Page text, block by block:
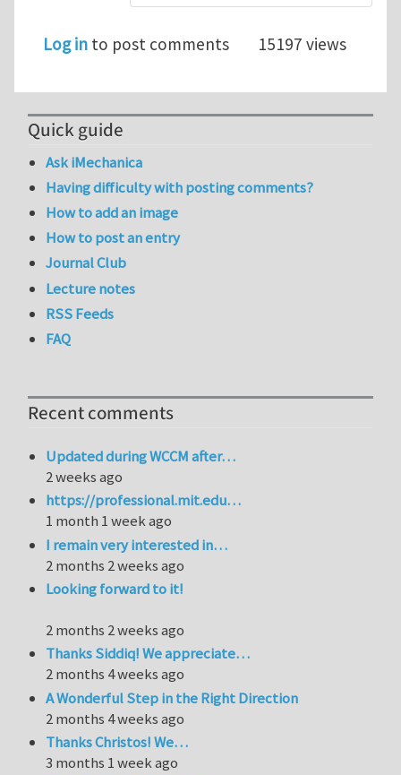
Log in to post comments 15197 views
Quick guide
Ask iMechanica
Having difficulty with posting comments?
How to add an image
How to post an entry
Journal Club
Lecture notes
RSS Feeds
FAQ
Recent comments
Updated during WCCM after…
2 weeks ago
https://professional.mit.edu…
1 month 1 week ago
I remain very interested in…
2 months 2 weeks ago
Looking forward to it!
2 months 2 weeks ago
Thanks Siddiq! We appreciate…
2 months 4 weeks ago
A Wonderful Step in the Right Direction
2 months 4 weeks ago
Thanks Christos! We…
3 months 1 week ago